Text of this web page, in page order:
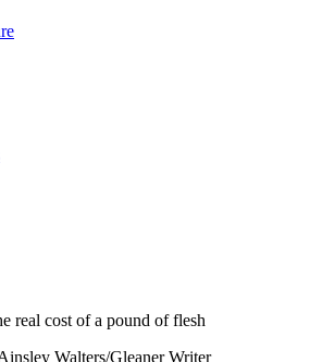
real cost of a pound of flesh
Walters/Gleaner Writer